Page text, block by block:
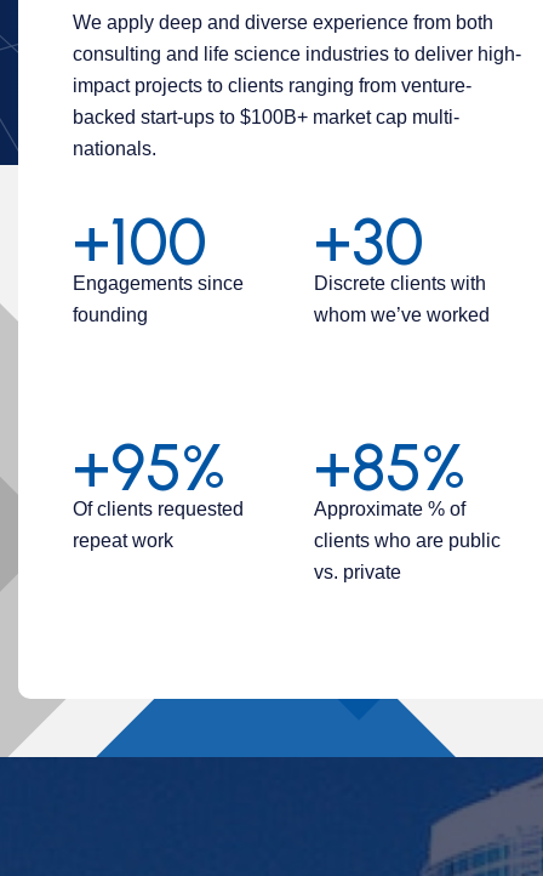
We apply deep and diverse experience from both
consulting and life science industries to deliver high-
impact projects to clients ranging from venture-
backed start-ups to $100B+ market cap multi-
nationals.
+100
Engagements since
founding
+30
Discrete clients with
whom we’ve worked
+95%
Of clients requested
repeat work
+85%
Approximate % of
clients who are public
vs. private